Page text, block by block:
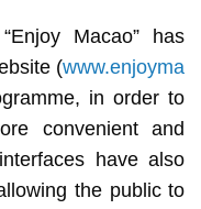
Macao” has
(www.enjoyma
in order to
convenient and
have also
the public to